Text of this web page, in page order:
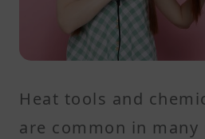
Heat tools and
are common in